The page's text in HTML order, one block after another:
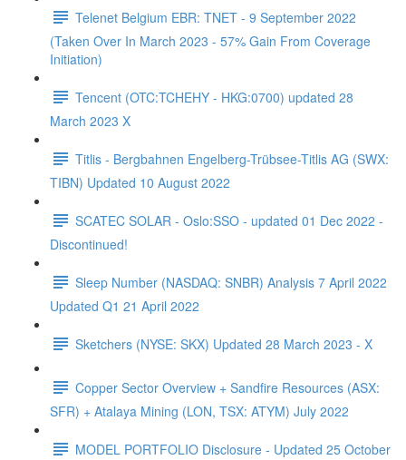
Telenet Belgium EBR: TNET - 9 September 2022
(Taken Over In March 2023 - 57% Gain From Coverage
Initiation)
Tencent (OTC:TCHEHY - HKG:0700) updated 28
March 2023 X
Titlis - Bergbahnen Engelberg-Trübsee-Titlis AG (SWX:
TIBN) Updated 10 August 2022
SCATEC SOLAR - Oslo:SSO - updated 01 Dec 2022 -
Discontinued!
Sleep Number (NASDAQ: SNBR) Analysis 7 April 2022
Updated Q1 21 April 2022
Sketchers (NYSE: SKX) Updated 28 March 2023 - X
Copper Sector Overview + Sandfire Resources (ASX:
SFR) + Atalaya Mining (LON, TSX: ATYM) July 2022
MODEL PORTFOLIO Disclosure - Updated 25 October